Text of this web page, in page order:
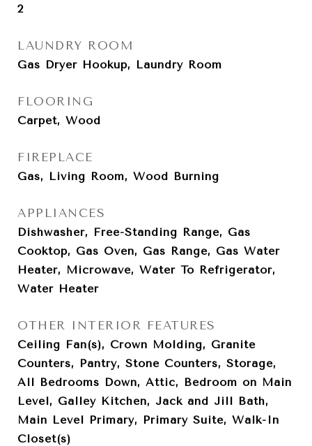
2
LAUNDRY ROOM
Gas Dryer Hookup, Laundry Room
FLOORING
Carpet, Wood
FIREPLACE
Gas, Living Room, Wood Burning
APPLIANCES
Dishwasher, Free-Standing Range, Gas
Cooktop, Gas Oven, Gas Range, Gas Water
Heater, Microwave, Water To Refrigerator,
Water Heater
OTHER INTERIOR FEATURES
Ceiling Fan(s), Crown Molding, Granite
Counters, Pantry, Stone Counters, Storage,
All Bedrooms Down, Attic, Bedroom on Main
Level, Galley Kitchen, Jack and Jill Bath,
Main Level Primary, Primary Suite, Walk-In
Closet(s)